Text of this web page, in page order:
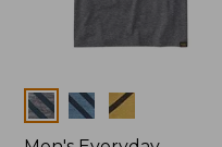
Colors